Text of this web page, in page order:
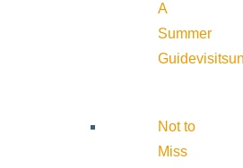
A
Summer
Guide
Not to
Miss